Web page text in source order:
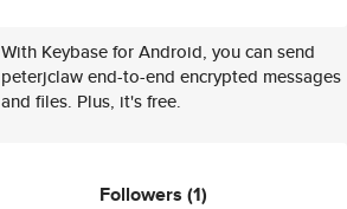
With Keybase for Android, you can send
peterjclaw end-to-end encrypted messages
and files. Plus, it's free.
Followers (1)